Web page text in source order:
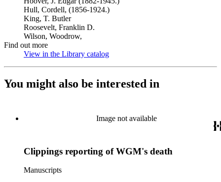
Hull, Cordell, (1856-1924.)
King, T. Butler
Roosevelt, Franklin D.
Wilson, Woodrow,
Find out more
View in the Library catalog
You might also be interested in
Image not available
Clippings reporting of WGM's death
Manuscripts